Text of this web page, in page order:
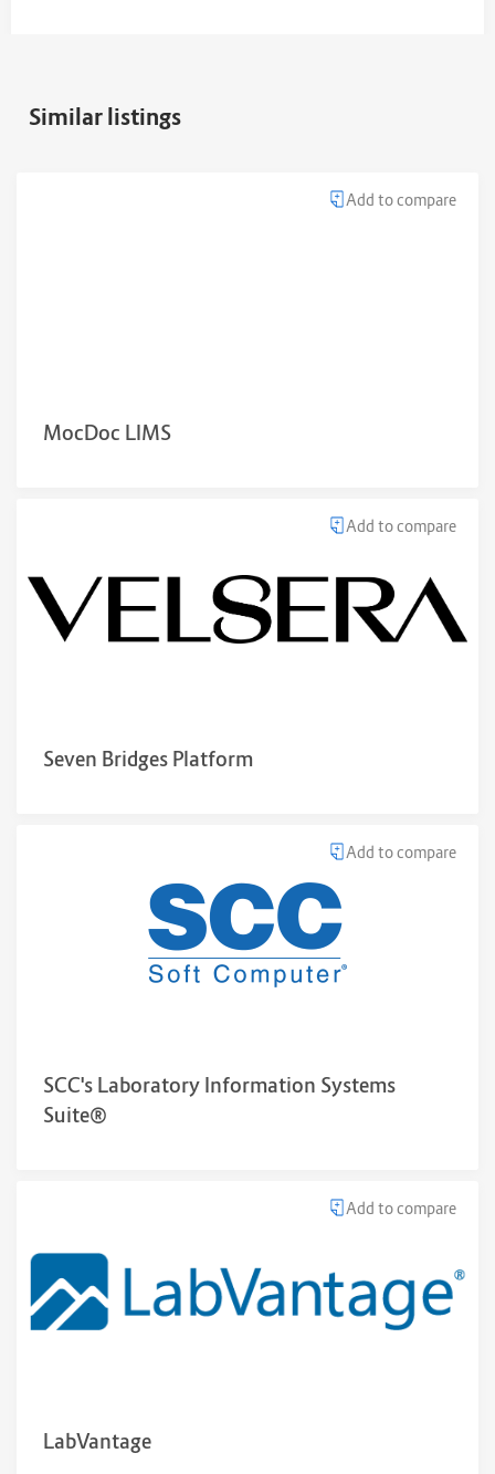
Similar listings
Add to compare
MocDoc LIMS
Add to compare
Seven Bridges Platform
Add to compare
SCC's Laboratory Information Systems
Suite®
Add to compare
LabVantage